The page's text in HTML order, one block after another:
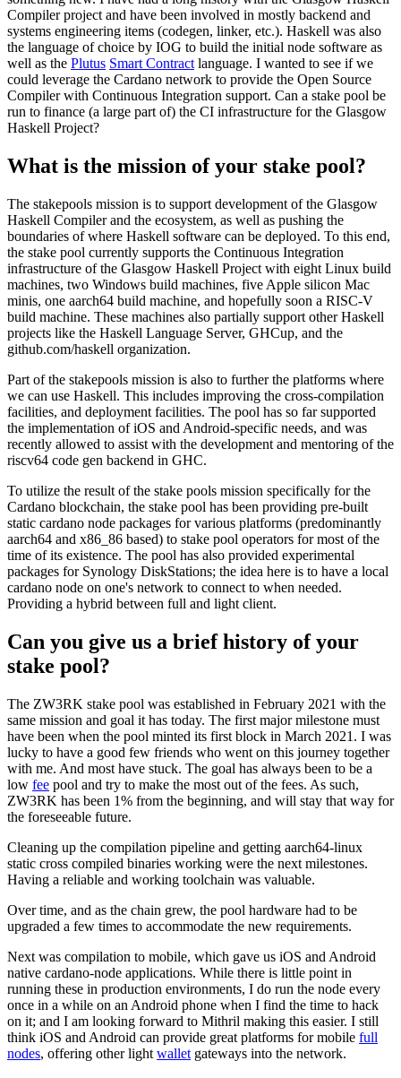
Compiler project and have been involved in mostly backend and
systems engineering items (codegen, linker, etc.). Haskell was also
the language of choice by IOG to build the initial node software as
well as the Plutus Smart Contract language. I wanted to see if we
could leverage the Cardano network to provide the Open Source
Compiler with Continuous Integration support. Can a stake pool be
run to finance (a large part of) the CI infrastructure for the Glasgow
Haskell Project?
What is the mission of your stake pool?
The stakepools mission is to support development of the Glasgow
Haskell Compiler and the ecosystem, as well as pushing the
boundaries of where Haskell software can be deployed. To this end,
the stake pool currently supports the Continuous Integration
infrastructure of the Glasgow Haskell Project with eight Linux build
machines, two Windows build machines, five Apple silicon Mac
minis, one aarch64 build machine, and hopefully soon a RISC-V
build machine. These machines also partially support other Haskell
projects like the Haskell Language Server, GHCup, and the
github.com/haskell organization.
Part of the stakepools mission is also to further the platforms where
we can use Haskell. This includes improving the cross-compilation
facilities, and deployment facilities. The pool has so far supported
the implementation of iOS and Android-specific needs, and was
recently allowed to assist with the development and mentoring of the
riscv64 code gen backend in GHC.
To utilize the result of the stake pools mission specifically for the
Cardano blockchain, the stake pool has been providing pre-built
static cardano node packages for various platforms (predominantly
aarch64 and x86_86 based) to stake pool operators for most of the
time of its existence. The pool has also provided experimental
packages for Synology DiskStations; the idea here is to have a local
cardano node on one's network to connect to when needed.
Providing a hybrid between full and light client.
Can you give us a brief history of your
stake pool?
The ZW3RK stake pool was established in February 2021 with the
same mission and goal it has today. The first major milestone must
have been when the pool minted its first block in March 2021. I was
lucky to have a good few friends who went on this journey together
with me. And most have stuck. The goal has always been to be a
low fee pool and try to make the most out of the fees. As such,
ZW3RK has been 1% from the beginning, and will stay that way for
the foreseeable future.
Cleaning up the compilation pipeline and getting aarch64-linux
static cross compiled binaries working were the next milestones.
Having a reliable and working toolchain was valuable.
Over time, and as the chain grew, the pool hardware had to be
upgraded a few times to accommodate the new requirements.
Next was compilation to mobile, which gave us iOS and Android
native cardano-node applications. While there is little point in
running these in production environments, I do run the node every
once in a while on an Android phone when I find the time to hack
on it; and I am looking forward to Mithril making this easier. I still
think iOS and Android can provide great platforms for mobile full
nodes, offering other light wallet gateways into the network.